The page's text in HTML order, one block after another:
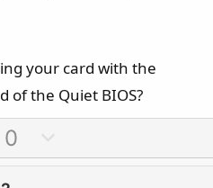
change combination:
Enabled
to Typical Current Idle
your card with the
of the Quiet BIOS?
0
o